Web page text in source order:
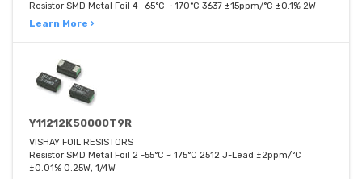
Resistor SMD Metal Foil 4 -65°C ~ 170°C 3637 ±15ppm/°C ±0.1% 2W
Learn More ›
Y11212K50000T9R
VISHAY FOIL RESISTORS
Resistor SMD Metal Foil 2 -55°C ~ 175°C 2512 J-Lead ±2ppm/°C
±0.01% 0.25W, 1/4W